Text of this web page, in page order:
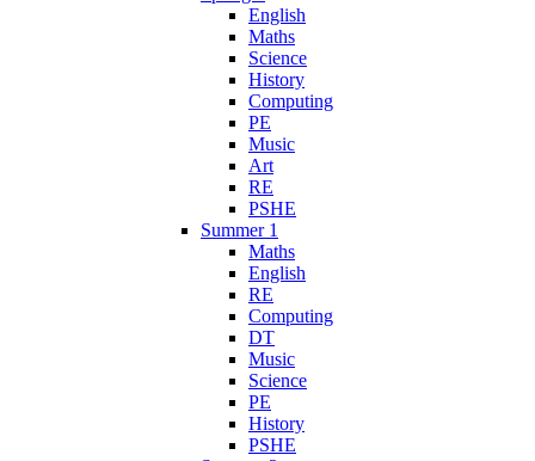
English
Maths
Science
History
Computing
PE
Music
Art
RE
PSHE
Summer 1
Maths
English
RE
Computing
DT
Music
Science
PE
History
PSHE